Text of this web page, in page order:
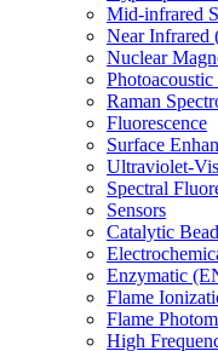
Mid-infrared
Near Infrared
Nuclear
Raman
Fluorescence
Surface
Ultraviolet-
Spectral
Sensors
Catalytic
Enzymatic
Flame
Flame
High